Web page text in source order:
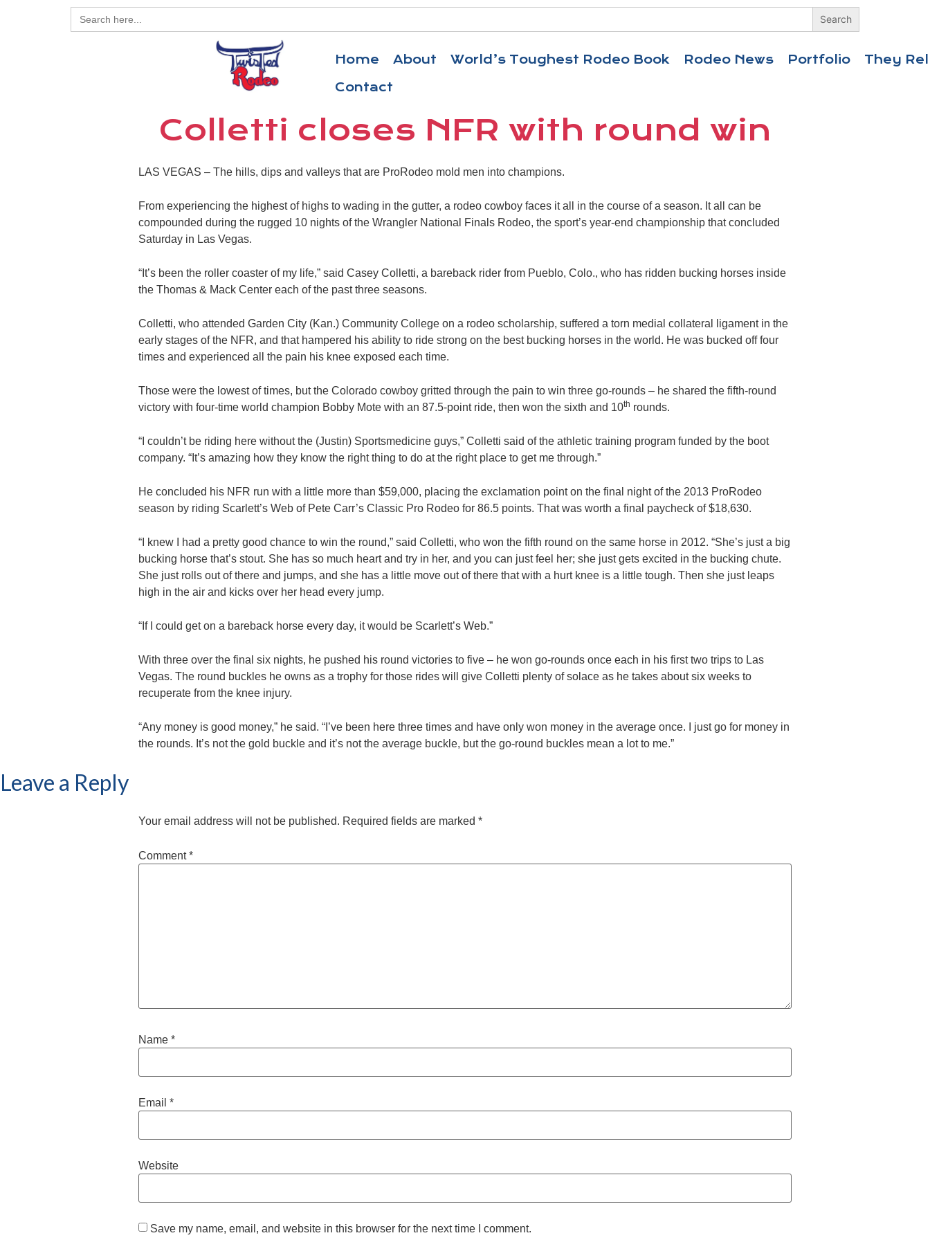
Search
for:
Home About World’s Toughest Rodeo Book Rodeo News Portfolio
They
Contact
Colletti closes NFR with round win
LAS VEGAS – The hills, dips and valleys that are ProRodeo mold men into champions.
From experiencing the highest of highs to wading in the gutter, a rodeo cowboy faces it all in the course of a season. It all can be
compounded during the rugged 10 nights of the Wrangler National Finals Rodeo, the sport’s year-end championship that concluded
Saturday in Las Vegas.
“It’s been the roller coaster of my life,” said Casey Colletti, a bareback rider from Pueblo, Colo., who has ridden bucking horses inside
the Thomas & Mack Center each of the past three seasons.
Colletti, who attended Garden City (Kan.) Community College on a rodeo scholarship, suffered a torn medial collateral ligament in the
early stages of the NFR, and that hampered his ability to ride strong on the best bucking horses in the world. He was bucked off four
times and experienced all the pain his knee exposed each time.
Those were the lowest of times, but the Colorado cowboy gritted through the pain to win three go-rounds – he shared the fifth-round
victory with four-time world champion Bobby Mote with an 87.5-point ride, then won the sixth and 10th rounds.
“I couldn’t be riding here without the (Justin) Sportsmedicine guys,” Colletti said of the athletic training program funded by the boot
company. “It’s amazing how they know the right thing to do at the right place to get me through.”
He concluded his NFR run with a little more than $59,000, placing the exclamation point on the final night of the 2013 ProRodeo
season by riding Scarlett’s Web of Pete Carr’s Classic Pro Rodeo for 86.5 points. That was worth a final paycheck of $18,630.
“I knew I had a pretty good chance to win the round,” said Colletti, who won the fifth round on the same horse in 2012. “She’s just a big
bucking horse that’s stout. She has so much heart and try in her, and you can just feel her; she just gets excited in the bucking chute.
She just rolls out of there and jumps, and she has a little move out of there that with a hurt knee is a little tough. Then she just leaps
high in the air and kicks over her head every jump.
“If I could get on a bareback horse every day, it would be Scarlett’s Web.”
With three over the final six nights, he pushed his round victories to five – he won go-rounds once each in his first two trips to Las
Vegas. The round buckles he owns as a trophy for those rides will give Colletti plenty of solace as he takes about six weeks to
recuperate from the knee injury.
“Any money is good money,” he said. “I’ve been here three times and have only won money in the average once. I just go for money in
the rounds. It’s not the gold buckle and it’s not the average buckle, but the go-round buckles mean a lot to me.”
Leave a Reply
Your email address will not be published. Required fields are marked *
Comment*
Name *
Email *
Website
Save my name, email, and website in this browser for the next time I comment.